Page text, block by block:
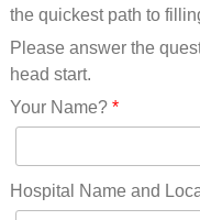
Montana(13)
Nebraska(14)
Nevada(19)
New Hampshire(13)
New Jersey(60)
New York(61)
North Carolina(45)
the quickest path to
Please answer the
head start.
Your Name?*
Hospital Name and